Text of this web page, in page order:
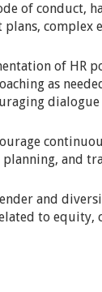
of conduct,
complex
of HR
as
and
and
to equity,